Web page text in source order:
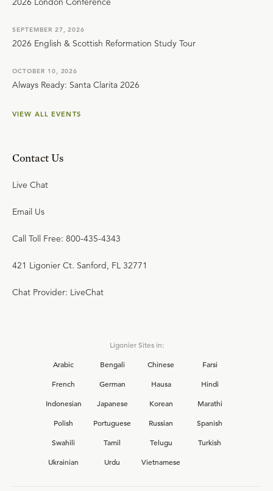
SEPTEMBER 27, 2026
2026 English & Scottish Reformation Study Tour
OCTOBER 10, 2026
Always Ready: Santa Clarita 2026
VIEW ALL EVENTS
Contact Us
Live Chat
Email Us
Call Toll Free: 800-435-4343
421 Ligonier Ct. Sanford, FL 32771
Chat Provider: LiveChat
Ligonier Sites in:
Arabic
Bengali Chinese
Farsi
French
German Hausa
Hindi
Indonesian
Japanese Korean
Marathi
Polish
Portuguese Russian
Spanish
Swahili
Tamil Telugu
Turkish
Ukrainian
Urdu Vietnamese